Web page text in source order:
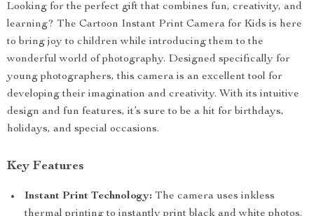
Looking for the perfect gift that combines fun, creativity, and
learning? The Cartoon Instant Print Camera for Kids is here
to bring joy to children while introducing them to the
wonderful world of photography. Designed specifically for
young photographers, this camera is an excellent tool for
developing their imagination and creativity. With its intuitive
design and fun features, it’s sure to be a hit for birthdays,
holidays, and special occasions.
Key Features
Instant Print Technology: The camera uses inkless